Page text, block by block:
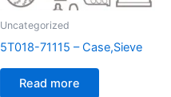
Uncategorized
5T018-71115 – Case,Sieve
Read more